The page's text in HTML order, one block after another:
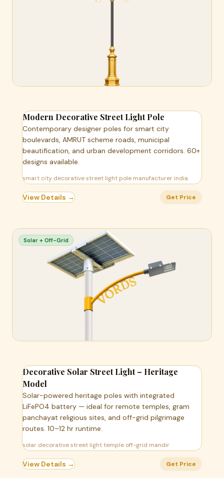
Modern Decorative Street Light Pole
Contemporary designer poles for smart city
boulevards, AMRUT scheme roads, municipal
beautification, and urban development corridors. 60+
designs available.
smart city decorative street light pole manufacturer india
View Details → Get Price
Solar + Off-Grid
Decorative Solar Street Light – Heritage
Model
Solar-powered heritage poles with integrated
LiFePO4 battery — ideal for remote temples, gram
panchayat religious sites, and off-grid pilgrimage
routes. 10–12 hr runtime.
solar decorative street light temple off-grid mandir
View Details → Get Price